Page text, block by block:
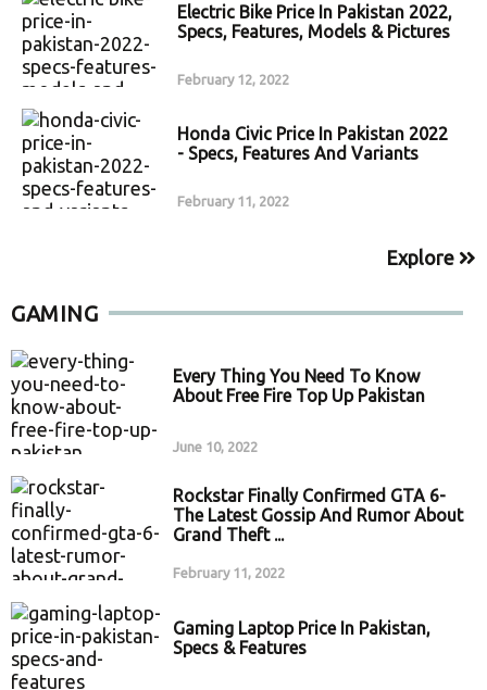
Electric Bike Price In Pakistan 2022,
Specs, Features, Models & Pictures
February 12, 2022
Honda Civic Price In Pakistan 2022
- Specs, Features And Variants
February 11, 2022
Explore
GAMING
Every Thing You Need To Know
About Free Fire Top Up Pakistan
June 10, 2022
Rockstar Finally Confirmed GTA 6-
The Latest Gossip And Rumor About
Grand Theft ...
February 11, 2022
Gaming Laptop Price In Pakistan,
Specs & Features